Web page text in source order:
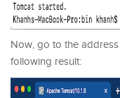
Now, go to the address
following result: